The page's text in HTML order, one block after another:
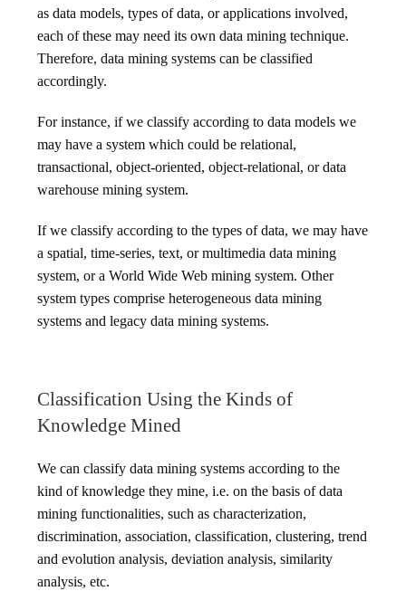
as data models, types of data, or applications involved,
each of these may need its own data mining technique.
Therefore, data mining systems can be classified
accordingly.
For instance, if we classify according to data models we
may have a system which could be relational,
transactional, object-oriented, object-relational, or data
warehouse mining system.
If we classify according to the types of data, we may have
a spatial, time-series, text, or multimedia data mining
system, or a World Wide Web mining system. Other
system types comprise heterogeneous data mining
systems and legacy data mining systems.
Classification Using the Kinds of
Knowledge Mined
We can classify data mining systems according to the
kind of knowledge they mine, i.e. on the basis of data
mining functionalities, such as characterization,
discrimination, association, classification, clustering, trend
and evolution analysis, deviation analysis, similarity
analysis, etc.